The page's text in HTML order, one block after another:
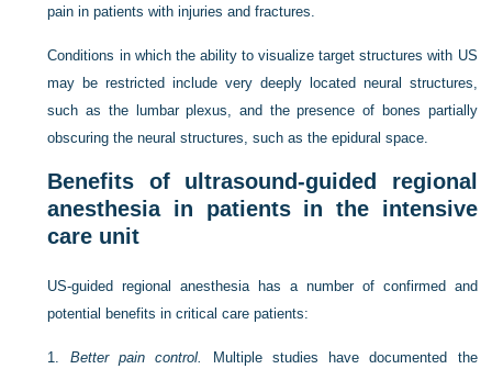
pain in patients with injuries and fractures.
Conditions in which the ability to visualize target structures with US
may be restricted include very deeply located neural structures,
such as the lumbar plexus, and the presence of bones partially
obscuring the neural structures, such as the epidural space.
Benefits of ultrasound-guided regional
anesthesia in patients in the intensive
care unit
US-guided regional anesthesia has a number of confirmed and
potential benefits in critical care patients:
1. Better pain control.
Multiple studies have documented the